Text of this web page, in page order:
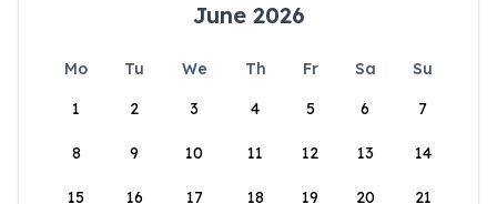
June 2026
Mo Tu We Th Fr Sa
Su
1
2 3 4 5 6 7
8 9 10 11 12 13 14
15 16 17 18 19 20 21